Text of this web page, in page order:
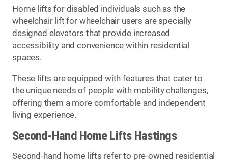
Home lifts for disabled individuals such as the
wheelchair lift for wheelchair users are specially
designed elevators that provide increased
accessibility and convenience within residential
spaces.
These lifts are equipped with features that cater to
the unique needs of people with mobility challenges,
offering them a more comfortable and independent
living experience.
Second-Hand Home Lifts Hastings
Second-hand home lifts refer to pre-owned residential